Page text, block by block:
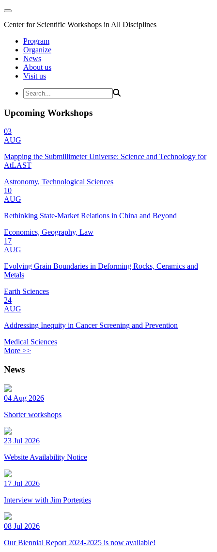
Center for Scientific Workshops in All Disciplines
Program
Organize
News
About us
Visit us
Upcoming Workshops
03
AUG
Mapping the Submillimeter Universe: Science and Technology for
AtLAST
Astronomy, Technological Sciences
10
AUG
Rethinking State-Market Relations in China and Beyond
Economics, Geography, Law
17
AUG
Evolving Grain Boundaries in Deforming Rocks, Ceramics and
Metals
Earth Sciences
24
AUG
Addressing Inequity in Cancer Screening and Prevention
Medical Sciences
More >>
News
04 Aug 2026
Shorter workshops
23 Jul 2026
Website Availability Notice
17 Jul 2026
Interview with Jim Portegies
08 Jul 2026
Our Biennial Report 2024-2025 is now available!